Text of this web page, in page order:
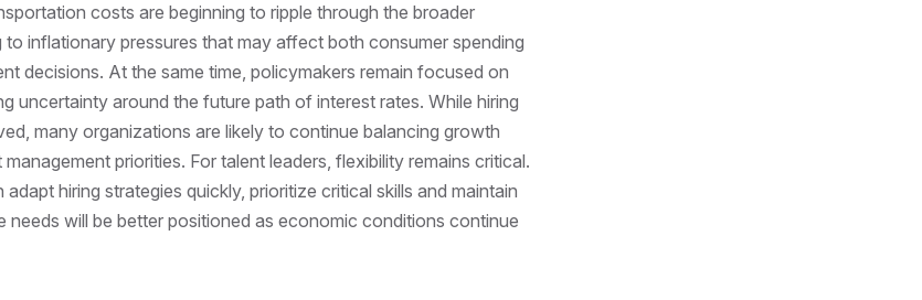
costs are beginning to ripple through the broader
inflationary pressures that may affect both consumer spending
decisions. At the same time, policymakers remain focused on
uncertainty around the future path of interest rates. While hiring
many organizations are likely to continue balancing growth
priorities. For talent leaders, flexibility remains critical.
hiring strategies quickly, prioritize critical skills and maintain
needs will be better positioned as economic conditions continue